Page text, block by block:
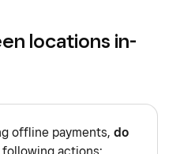
locations in-
offline payments, do